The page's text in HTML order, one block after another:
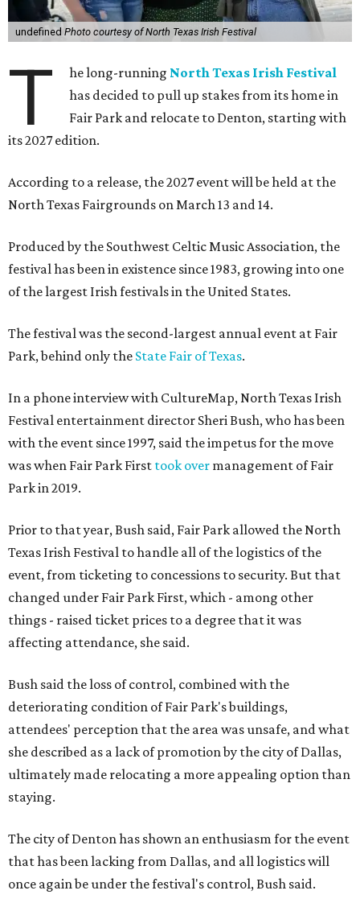
undefined Photo courtesy of North Texas Irish Festival
T he long-running North Texas Irish Festival
has decided to pull up stakes from its home in
Fair Park and relocate to Denton, starting with
its 2027 edition.
According to a release, the 2027 event will be held at the
North Texas Fairgrounds on March 13 and 14.
Produced by the Southwest Celtic Music Association, the
festival has been in existence since 1983, growing into one
of the largest Irish festivals in the United States.
The festival was the second-largest annual event at Fair
Park, behind only the State Fair of Texas.
In a phone interview with CultureMap, North Texas Irish
Festival entertainment director Sheri Bush, who has been
with the event since 1997, said the impetus for the move
was when Fair Park First took over management of Fair
Park in 2019.
Prior to that year, Bush said, Fair Park allowed the North
Texas Irish Festival to handle all of the logistics of the
event, from ticketing to concessions to security. But that
changed under Fair Park First, which - among other
things - raised ticket prices to a degree that it was
affecting attendance, she said.
Bush said the loss of control, combined with the
deteriorating condition of Fair Park's buildings,
attendees' perception that the area was unsafe, and what
she described as a lack of promotion by the city of Dallas,
ultimately made relocating a more appealing option than
staying.
The city of Denton has shown an enthusiasm for the event
that has been lacking from Dallas, and all logistics will
once again be under the festival's control, Bush said.